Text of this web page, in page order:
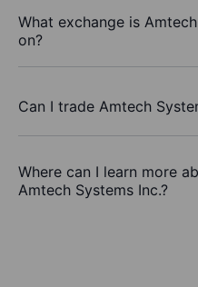
What exchange is
on?
Can I trade Amtech
Where can I learn more
Amtech Systems Inc.?